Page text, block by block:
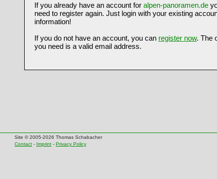
If you already have an account for alpen-panoramen.de
need to register again. Just login with your existing
information!
If you do not have an account, you can register now. The
you need is a valid email address.
Site © 2005-2026 Thomas Schabacher
Contact - Imprint - Privacy Policy